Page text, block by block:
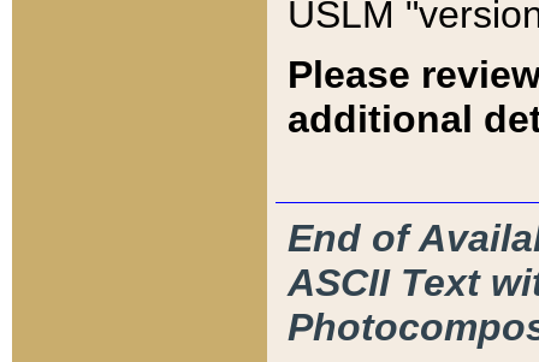
USLM
Please
additional
End of
ASCII Text